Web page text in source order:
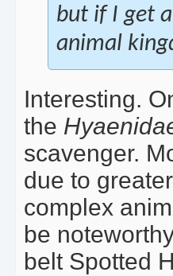
but if I get
animal
Interesting.
the
scavenger.
due to
complex
be
belt Spotted